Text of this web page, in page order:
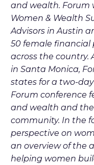
and wealth. Forum
Women & Wealth
Advisors in Austin
50 female financial
across the country.
in Santa Monica,
states for a two-
Forum conference
and wealth and
community. In the
perspective on
an overview of the
helping women